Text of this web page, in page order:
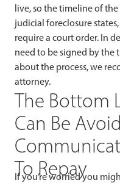
live, so the timeline of
judicial foreclosure
require a court order. In
need to be signed by the
about the process, we
attorney.
The Bottom
Can Be
To Repay
If you’re worried you